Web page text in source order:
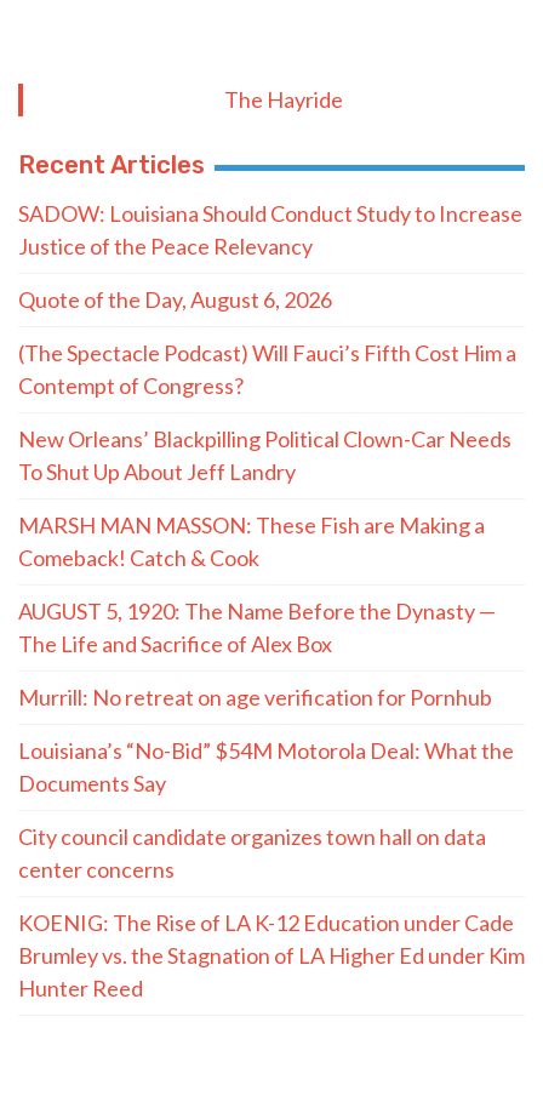
The Hayride
Recent Articles
SADOW: Louisiana Should Conduct Study to Increase
Justice of the Peace Relevancy
Quote of the Day, August 6, 2026
(The Spectacle Podcast) Will Fauci’s Fifth Cost Him a
Contempt of Congress?
New Orleans’ Blackpilling Political Clown-Car Needs
To Shut Up About Jeff Landry
MARSH MAN MASSON: These Fish are Making a
Comeback! Catch & Cook
AUGUST 5, 1920: The Name Before the Dynasty —
The Life and Sacrifice of Alex Box
Murrill: No retreat on age verification for Pornhub
Louisiana’s “No-Bid” $54M Motorola Deal: What the
Documents Say
City council candidate organizes town hall on data
center concerns
KOENIG: The Rise of LA K-12 Education under Cade
Brumley vs. the Stagnation of LA Higher Ed under Kim
Hunter Reed